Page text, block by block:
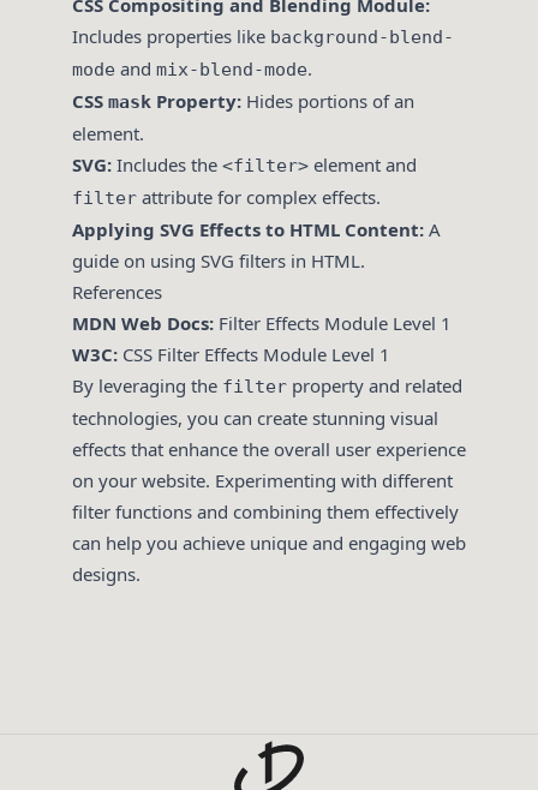
CSS Compositing and Blending Module:
Includes properties like background-blend-
mode and mix-blend-mode.
CSS mask Property: Hides portions of an
element.
SVG: Includes the <filter> element and
filter attribute for complex effects.
Applying SVG Effects to HTML Content: A
guide on using SVG filters in HTML.
References
MDN Web Docs: Filter Effects Module Level 1
W3C: CSS Filter Effects Module Level 1
By leveraging the filter property and related
technologies, you can create stunning visual
effects that enhance the overall user experience
on your website. Experimenting with different
filter functions and combining them effectively
can help you achieve unique and engaging web
designs.